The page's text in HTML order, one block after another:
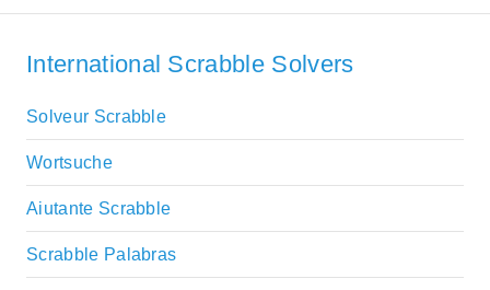
International Scrabble Solvers
Solveur Scrabble
Wortsuche
Aiutante Scrabble
Scrabble Palabras